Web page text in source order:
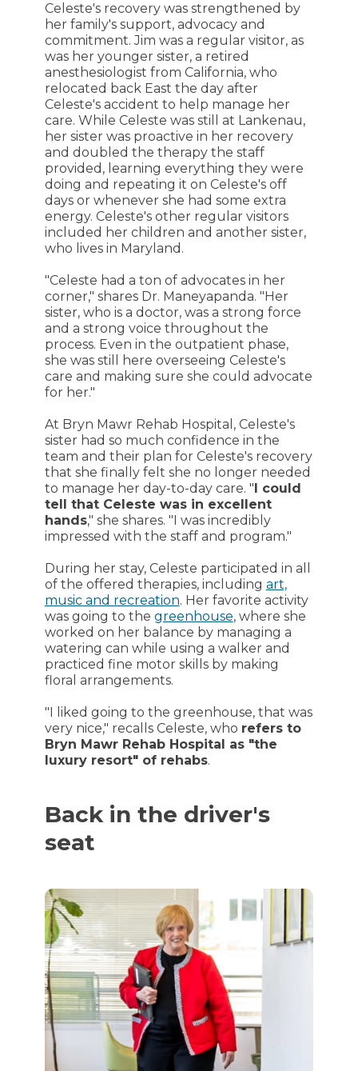
Celeste's recovery was strengthened by
her family's support, advocacy and
commitment. Jim was a regular visitor, as
was her younger sister, a retired
anesthesiologist from California, who
relocated back East the day after
Celeste's accident to help manage her
care. While Celeste was still at Lankenau,
her sister was proactive in her recovery
and doubled the therapy the staff
provided, learning everything they were
doing and repeating it on Celeste's off
days or whenever she had some extra
energy. Celeste's other regular visitors
included her children and another sister,
who lives in Maryland.
"Celeste had a ton of advocates in her
corner," shares Dr. Maneyapanda. "Her
sister, who is a doctor, was a strong force
and a strong voice throughout the
process. Even in the outpatient phase,
she was still here overseeing Celeste's
care and making sure she could advocate
for her."
At Bryn Mawr Rehab Hospital, Celeste's
sister had so much confidence in the
team and their plan for Celeste's recovery
that she finally felt she no longer needed
to manage her day-to-day care. "I could
tell that Celeste was in excellent
hands," she shares. "I was incredibly
impressed with the staff and program."
During her stay, Celeste participated in all
of the offered therapies, including art,
music and recreation. Her favorite activity
was going to the greenhouse, where she
worked on her balance by managing a
watering can while using a walker and
practiced fine motor skills by making
floral arrangements.
"I liked going to the greenhouse, that was
very nice," recalls Celeste, who refers to
Bryn Mawr Rehab Hospital as "the
luxury resort" of rehabs.
Back in the driver's
seat